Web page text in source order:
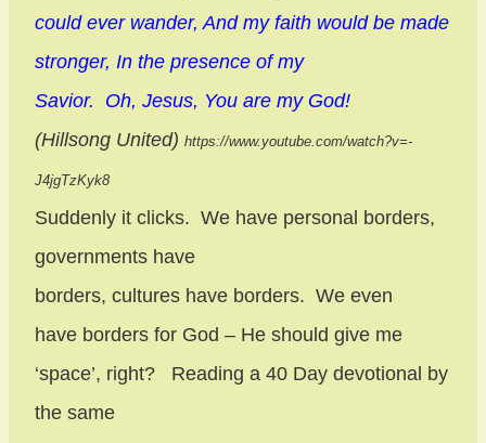
could ever wander, And my faith would be made
stronger, In the presence of my
Savior.
Oh, Jesus, You are my God!
(Hillsong United) https://www.youtube.com/watch?v=-
J4jgTzKyk8
Suddenly it clicks. We have personal borders,
governments have
borders, cultures have borders. We even
have borders for God – He should give me
‘space’, right?
Reading a 40 Day devotional by
the same